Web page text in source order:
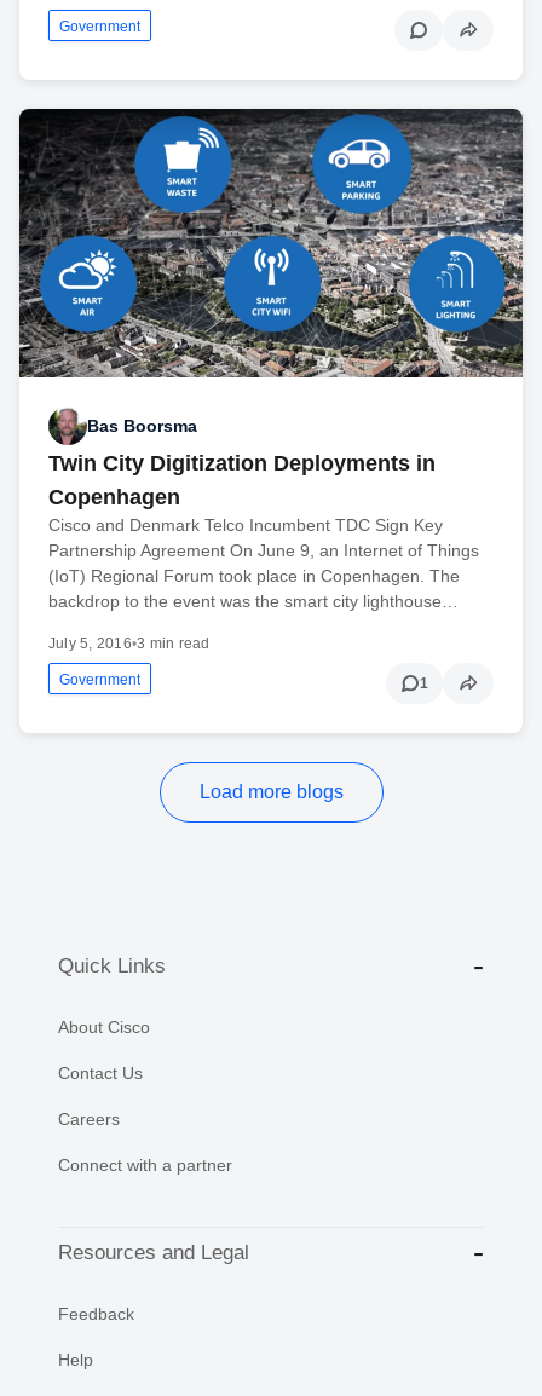
Government
Bas Boorsma
Twin City Digitization Deployments in
Copenhagen
Cisco and Denmark Telco Incumbent TDC Sign Key
Partnership Agreement On June 9, an Internet of Things
(IoT) Regional Forum took place in Copenhagen. The
backdrop to the event was the smart city lighthouse…
July 5, 2016•3 min read
Government 1
Load more blogs
Quick Links
About Cisco
Contact Us
Careers
Connect with a partner
Resources and Legal
Feedback
Help